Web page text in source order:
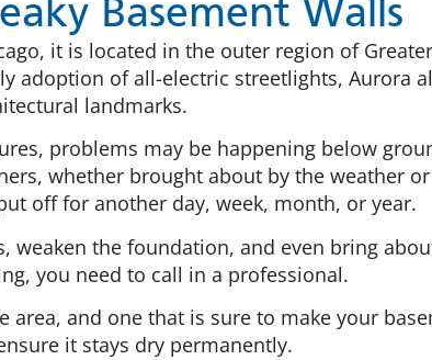
Basement Walls
it is located in the outer region of
adoption of all-electric streetlights, Aurora
landmarks.
problems may be happening below
whether brought about by the weather
off for another day, week, month, or year.
the foundation, and even bring
you need to call in a professional.
area, and one that is sure to make your
it stays dry permanently.